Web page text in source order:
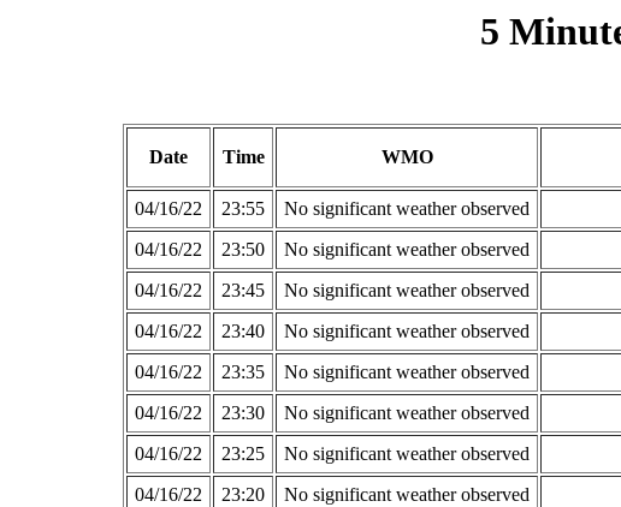
5
Date Time WMO
04/16/22 23:55 No significant weather observed
04/16/22
23:50 No significant weather observed
04/16/22
23:45 No significant weather observed
04/16/22
23:40 No significant weather observed
04/16/22
23:35 No significant weather observed
04/16/22
23:30 No significant weather observed
04/16/22
23:25 No significant weather observed
04/16/22
23:20 No significant weather observed